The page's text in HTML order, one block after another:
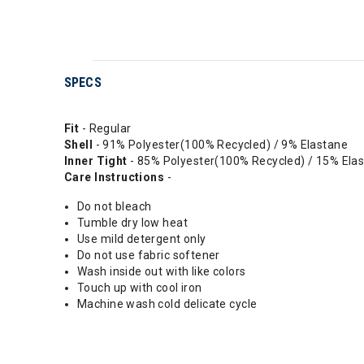
SPECS
Fit - Regular
Shell - 91% Polyester(100% Recycled) / 9% Elastane
Inner Tight - 85% Polyester(100% Recycled) / 15%
Care Instructions -
Do not bleach
Tumble dry low heat
Use mild detergent only
Do not use fabric softener
Wash inside out with like colors
Touch up with cool iron
Machine wash cold delicate cycle